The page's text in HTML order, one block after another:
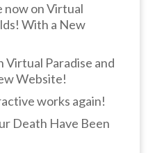
now on Virtual
With a New
Virtual Paradise and
Website!
works again!
Death Have Been